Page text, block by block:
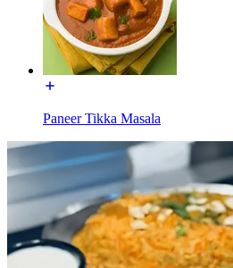
Paneer Tikka Masala